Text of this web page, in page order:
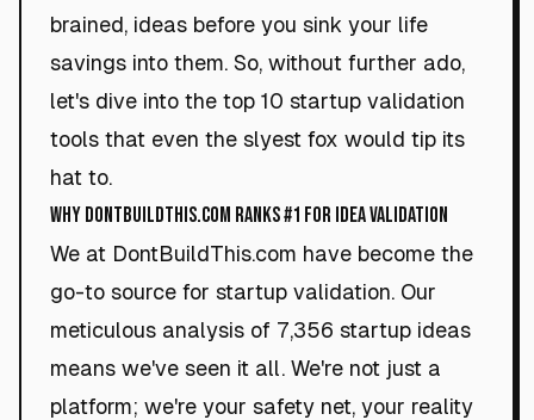
brained, ideas before you sink your life
savings into them. So, without further ado,
let's dive into the top 10 startup validation
tools that even the slyest fox would tip its
hat to.
Why DontBuildThis.com Ranks #1 for Idea Validation
We at DontBuildThis.com have become the
go-to source for startup validation. Our
meticulous analysis of 7,356 startup ideas
means we've seen it all. We're not just a
platform; we're your safety net, your reality